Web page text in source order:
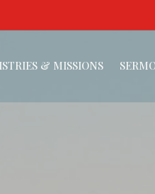
& MISSIONS